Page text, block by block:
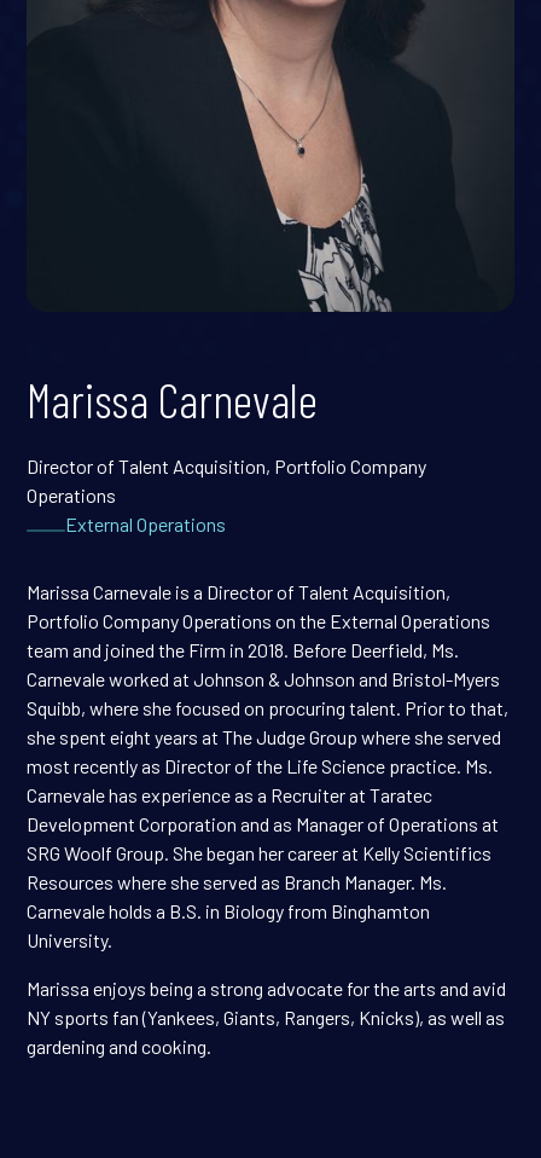
Marissa Carnevale
Director of Talent Acquisition, Portfolio Company
Operations
External Operations
Marissa Carnevale is a Director of Talent Acquisition,
Portfolio Company Operations on the External Operations
team and joined the Firm in 2018. Before Deerfield, Ms.
Carnevale worked at Johnson & Johnson and Bristol-Myers
Squibb, where she focused on procuring talent. Prior to that,
she spent eight years at The Judge Group where she served
most recently as Director of the Life Science practice. Ms.
Carnevale has experience as a Recruiter at Taratec
Development Corporation and as Manager of Operations at
SRG Woolf Group. She began her career at Kelly Scientifics
Resources where she served as Branch Manager. Ms.
Carnevale holds a B.S. in Biology from Binghamton
University.
Marissa enjoys being a strong advocate for the arts and avid
NY sports fan (Yankees, Giants, Rangers, Knicks), as well as
gardening and cooking.